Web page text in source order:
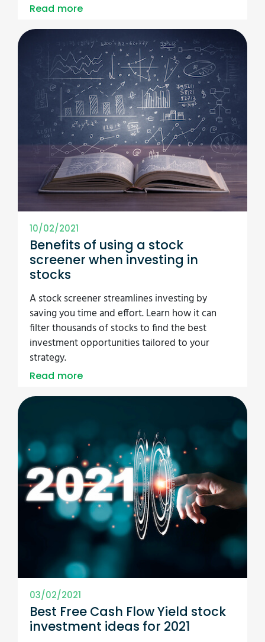
Read more
10/02/2021
Benefits of using a stock
screener when investing in
stocks
A stock screener streamlines investing by
saving you time and effort. Learn how it can
filter thousands of stocks to find the best
investment opportunities tailored to your
strategy.
Read more
03/02/2021
Best Free Cash Flow Yield stock
investment ideas for 2021